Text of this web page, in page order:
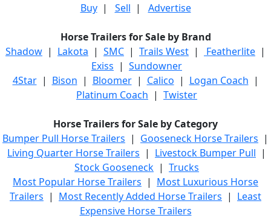
Buy| Sell | Advertise
Horse Trailers for Sale by Brand
Shadow | Lakota | SMC | Trails West | Featherlite |
Exiss | Sundowner
4Star| Bison | Bloomer| Calico | Logan Coach |
Platinum Coach | Twister
Horse Trailers for Sale by Category
Bumper Pull Horse Trailers | Gooseneck Horse Trailers |
Living Quarter Horse Trailers | Livestock Bumper Pull |
Stock Gooseneck | Trucks
Most Popular Horse Trailers | Most Luxurious Horse
Trailers | Most Recently Added Horse Trailers | Least
Expensive Horse Trailers